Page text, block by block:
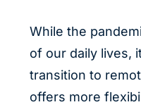
While the
of our daily lives,
transition to
offers more